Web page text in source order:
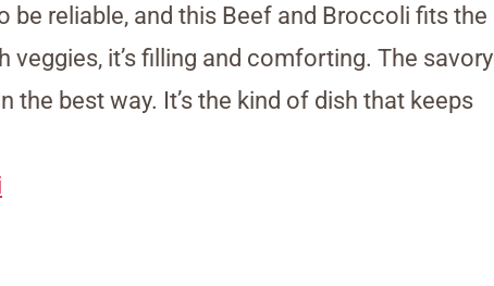
be reliable, and this Beef and Broccoli fits the
veggies, it’s filling and comforting. The savory
the best way. It’s the kind of dish that keeps